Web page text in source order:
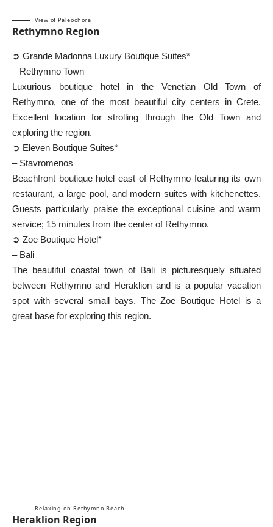
View of Paleochora
Rethymno Region
➲ Grande Madonna Luxury Boutique Suites*
– Rethymno Town
Luxurious boutique hotel in the Venetian Old Town of
Rethymno, one of the most beautiful city centers in Crete.
Excellent location for strolling through the Old Town and
exploring the region.
➲ Eleven Boutique Suites*
– Stavromenos
Beachfront boutique hotel east of Rethymno featuring its own
restaurant, a large pool, and modern suites with kitchenettes.
Guests particularly praise the exceptional cuisine and warm
service; 15 minutes from the center of Rethymno.
➲ Zoe Boutique Hotel*
– Bali
The beautiful coastal town of Bali is picturesquely situated
between Rethymno and Heraklion and is a popular vacation
spot with several small bays. The Zoe Boutique Hotel is a
great base for exploring this region.
Relaxing on Rethymno Beach
Heraklion Region